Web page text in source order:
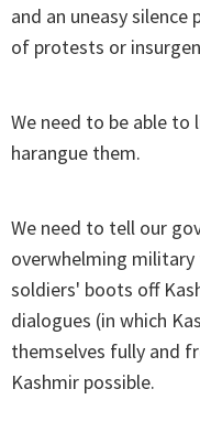
and an uneasy
of protests or
We need to be able
harangue them.
We need to tell our
overwhelming
soldiers' boots off
dialogues (in which
themselves fully and
Kashmir possible.